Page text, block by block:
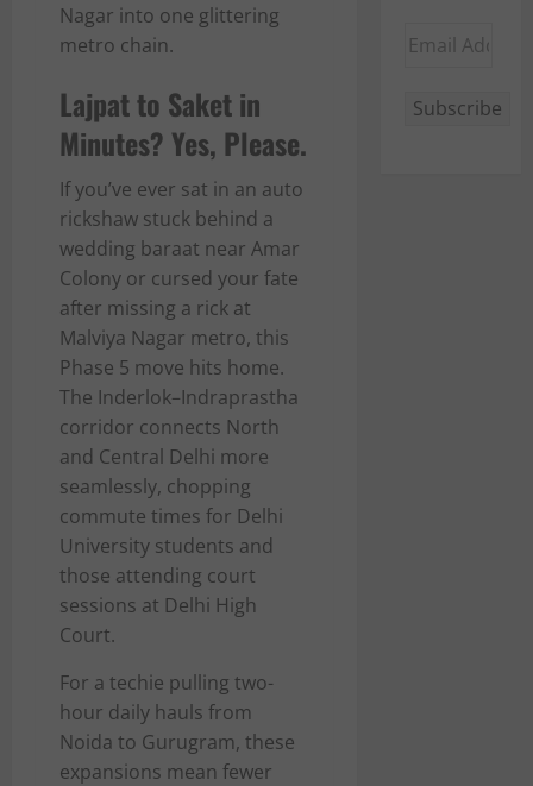
Nagar into one glittering
metro chain.
Lajpat to Saket in
Minutes? Yes, Please.
If you’ve ever sat in an auto
rickshaw stuck behind a
wedding baraat near Amar
Colony or cursed your fate
after missing a rick at
Malviya Nagar metro, this
Phase 5 move hits home.
The Inderlok–Indraprastha
corridor connects North
and Central Delhi more
seamlessly, chopping
commute times for Delhi
University students and
those attending court
sessions at Delhi High
Court.
For a techie pulling two-
hour daily hauls from
Noida to Gurugram, these
expansions mean fewer
Email
Subscribe